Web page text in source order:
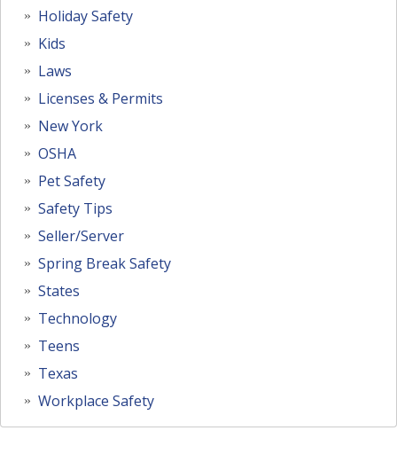
Holiday Safety
Kids
Laws
Licenses & Permits
New York
OSHA
Pet Safety
Safety Tips
Seller/Server
Spring Break Safety
States
Technology
Teens
Texas
Workplace Safety